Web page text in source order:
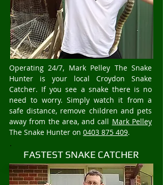
FASTEST SNAKE CATCHER
Operating 24/7, Mark Pelley The Snake
Hunter is your local Croydon Snake
Catcher. If you see a snake there is no
need to worry. Simply watch it from a
safe distance, remove children and pets
away from the area, and call Mark Pelley
The Snake Hunter on 0403 875 409.